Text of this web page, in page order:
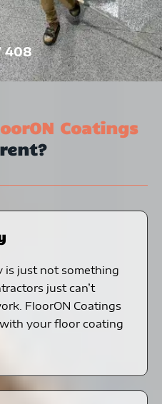
408
Coatings
is just not something
just can’t
FloorON Coatings
your floor coating